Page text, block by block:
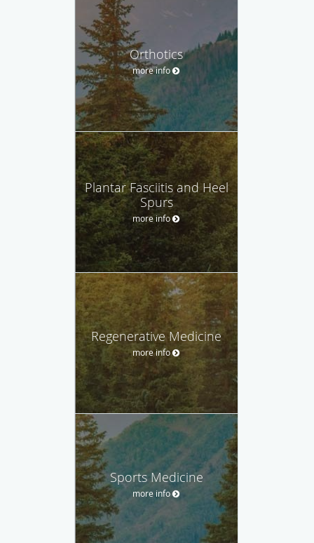
Orthotics
more info
Plantar Fasciitis and Heel
Spurs
more info
Regenerative Medicine
more info
Sports Medicine
more info